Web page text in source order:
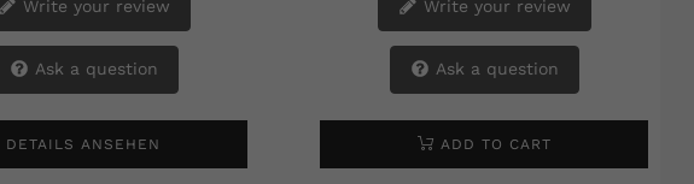
Write your review
Ask a question
DETAILS ANSEHEN
Write your review
Ask a question
ADD TO CART